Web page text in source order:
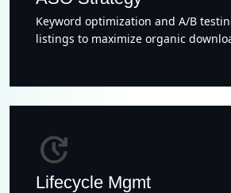
Keyword optimization and A/B
listings to maximize organic
update
Lifecycle Mgmt